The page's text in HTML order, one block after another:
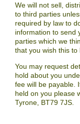
We will not sell,
to third parties
required by law to
information to send
parties which we
that you wish this to
You may request
hold about you
fee will be payable.
held on you please
Tyrone, BT79 7JS.